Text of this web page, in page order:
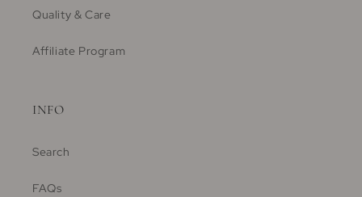
Quality & Care
Affiliate Program
INFO
Search
FAQs